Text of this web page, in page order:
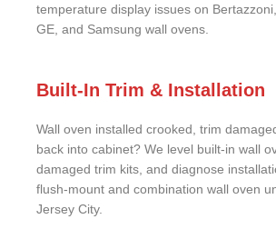
temperature display issues on
GE, and Samsung wall ovens.
Built-In Trim & Installation
Wall oven installed crooked, trim
back into cabinet? We level built-in wall
damaged trim kits, and diagnose
flush-mount and combination wall oven
Jersey City.